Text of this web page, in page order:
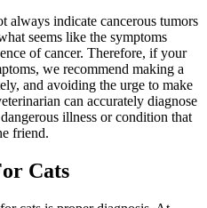
always indicate cancerous tumors
seems like the symptoms
of cancer. Therefore, if your
we recommend making a
and avoiding the urge to make
can accurately diagnose
illness or condition that
friend.
Cats